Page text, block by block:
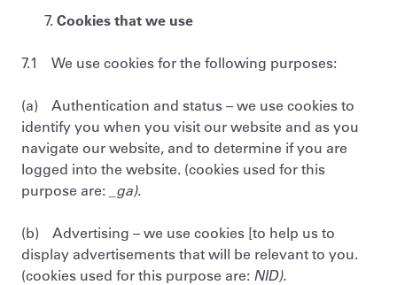
Cookies that we use
7.1 We use cookies for the following purposes:
(a) Authentication and status – we use cookies to
identify you when you visit our website and as you
navigate our website, and to determine if you are
logged into the website. (cookies used for this
purpose are:
_ga).
(b) Advertising – we use cookies [to help us to
display advertisements that will be relevant to you.
(cookies used for this purpose are: NID).